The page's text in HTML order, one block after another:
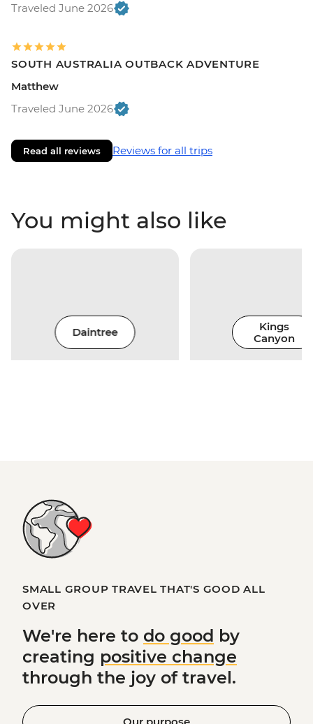
Traveled June 2026
SOUTH AUSTRALIA OUTBACK ADVENTURE
Matthew
Traveled June 2026
Read all reviews Reviews for all trips
You might also like
Daintree
Kings
Canyon
SMALL GROUP TRAVEL THAT'S GOOD ALL
OVER
We're here to do good by
creating positive change
through the joy of travel.